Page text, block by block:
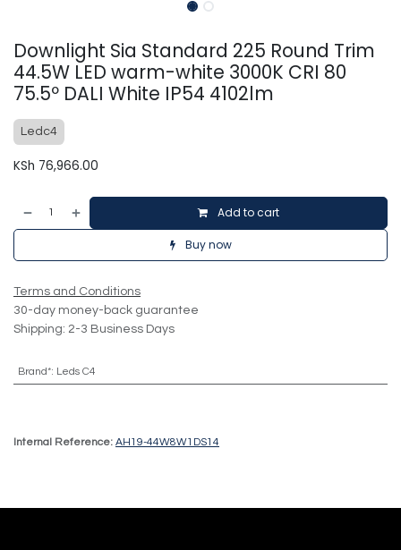
Downlight Sia Standard 225 Round Trim
44.5W LED warm-white 3000K CRI 80
75.5º DALI White IP54 4102lm
Ledc4
KSh 76,966.00
Add to cart
Buy now
Terms and Conditions
30-day money-back guarantee
Shipping: 2-3 Business Days
Brand*: Leds C4
Internal Reference: AH19-44W8W1DS14